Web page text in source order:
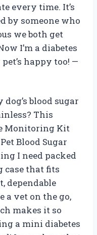
every time. It’s
by someone who
we both get
I’m a diabetes
happy too! —
blood sugar
This
Monitoring Kit
Blood Sugar
I need packed
that fits
dependable
a vet on the go,
makes it so
a mini diabetes